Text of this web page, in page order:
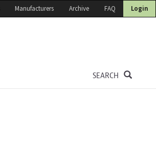
Manufacturers Archive FAQ Login
SEARCH